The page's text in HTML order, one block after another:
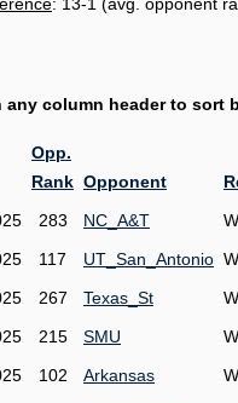
any column header to sort
Opp.
Rank Opponent
283 NC_A&T
117 UT_San_Antonio
267 Texas_St
215 SMU
102 Arkansas